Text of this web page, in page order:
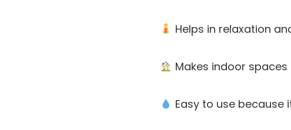
Helps in relaxation
Makes indoor
Easy to use because